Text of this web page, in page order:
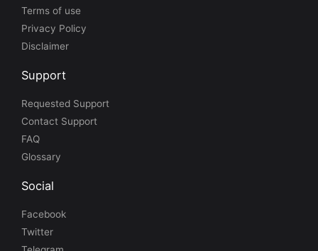
Terms of use
Privacy Policy
Disclaimer
Support
Requested Support
Contact Support
FAQ
Glossary
Social
Facebook
Twitter